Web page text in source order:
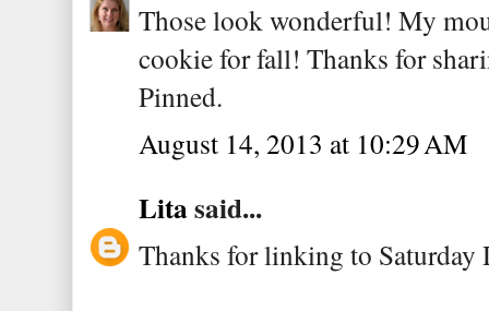
Those look wonderful! My
cookie for fall! Thanks for
Pinned.
August 14, 2013 at 10:29 AM
Litasaid...
Thanks for linking to Saturday